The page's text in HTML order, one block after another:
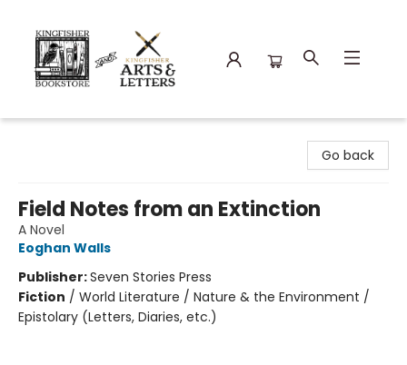
Go back
Field Notes from an Extinction
A Novel
Eoghan Walls
Publisher:Seven Stories Press
Fiction / World Literature / Nature & the Environment /
Epistolary (Letters, Diaries, etc.)